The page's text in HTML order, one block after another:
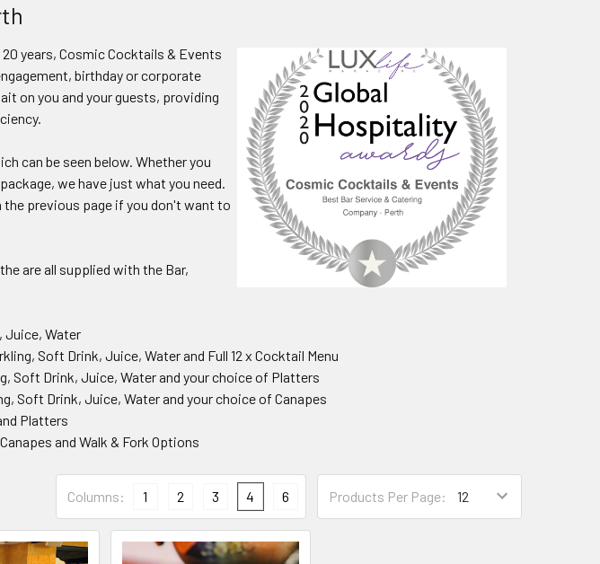
years, Cosmic Cocktails & Events
birthday or corporate
on you and your guests, providing
can be seen below. Whether you
we have just what you need.
previous page if you don't want to
are all supplied with the Bar,
Juice, Water
Soft Drink, Juice, Water and Full 12 x Cocktail Menu
Soft Drink, Juice, Water and your choice of Platters
Soft Drink, Juice, Water and your choice of Canapes
Platters
and Walk & Fork Options
Products Per Page:
Columns: 1 2 3 4 6